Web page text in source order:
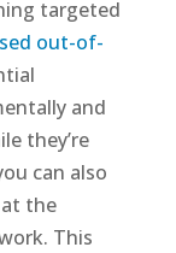
targeted
out-of-
and
they’re
can also
the
This